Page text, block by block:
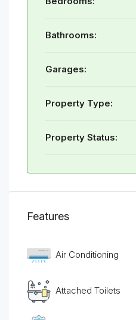
Bathrooms:
Garages:
Property Type:
Property Status:
Features
Air Conditioning
Attached Toilets